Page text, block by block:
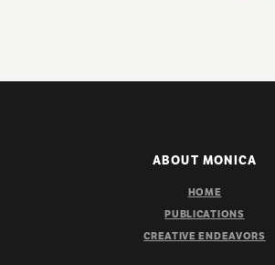
ABOUT MONICA
HOME
PUBLICATIONS
CREATIVE ENDEAVORS